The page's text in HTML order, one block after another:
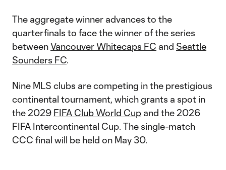
The aggregate winner advances to the
quarterfinals to face the winner of the series
betweenVancouver Whitecaps FC and Seattle
Sounders FC.
Nine MLS clubs are competing in the prestigious
continental tournament, which grants a spot in
the 2029 FIFA Club World Cup and the 2026
FIFA Intercontinental Cup. The single-match
CCC final will be held on May 30.